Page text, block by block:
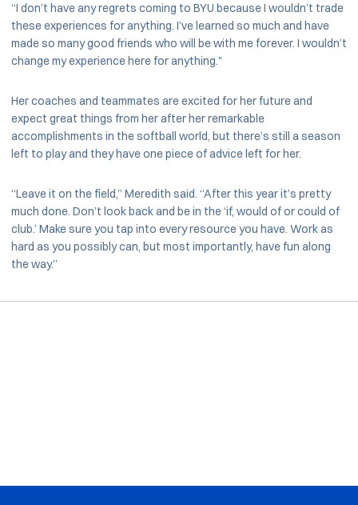
“I don’t have any regrets coming to BYU because I wouldn’t trade
these experiences for anything. I’ve learned so much and have
made so many good friends who will be with me forever. I wouldn’t
change my experience here for anything."
Her coaches and teammates are excited for her future and
expect great things from her after her remarkable
accomplishments in the softball world, but there’s still a season
left to play and they have one piece of advice left for her.
“Leave it on the field,” Meredith said. “After this year it’s pretty
much done. Don’t look back and be in the ‘if, would of or could of
club.’ Make sure you tap into every resource you have. Work as
hard as you possibly can, but most importantly, have fun along
the way.”